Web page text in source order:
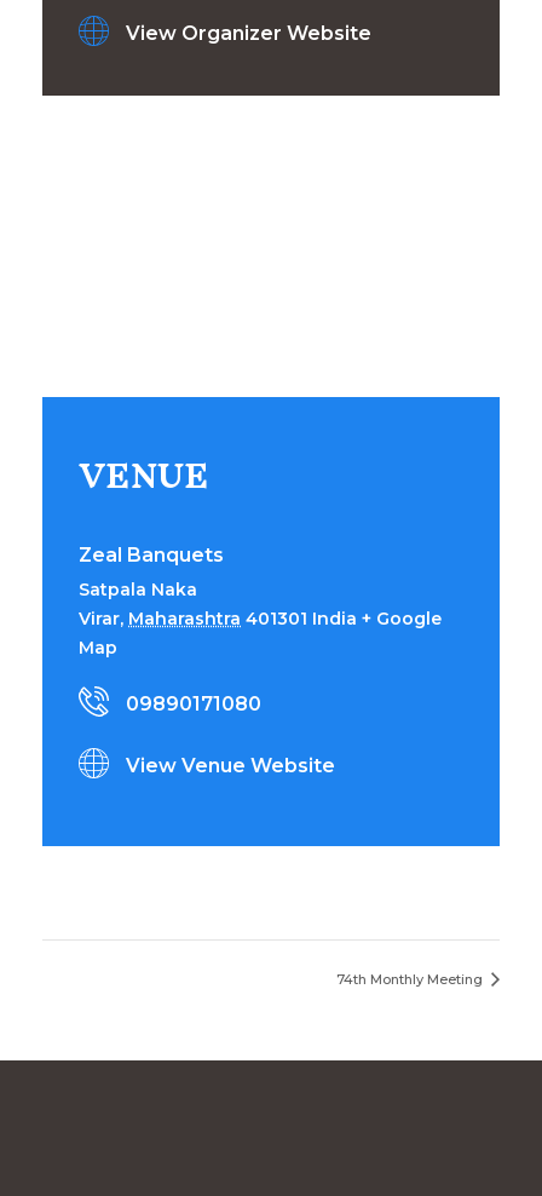
View Organizer Website
VENUE
Zeal Banquets
Satpala Naka
Virar, Maharashtra 401301 India + Google
Map
09890171080
View Venue Website
74th Monthly Meeting